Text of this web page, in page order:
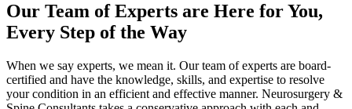
Our Team of Experts are Here for You,
Every Step of the Way
When we say experts, we mean it. Our team of experts are board-
certified and have the knowledge, skills, and expertise to resolve
your condition in an efficient and effective manner. Neurosurgery &